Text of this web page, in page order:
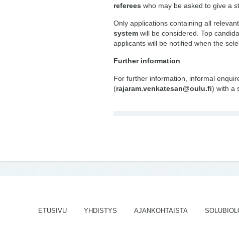
referees who may be asked to give a
Only applications containing all
system will be considered. Top
applicants will be notified when the
Further information
For further information, informal
(rajaram.venkatesan@oulu.fi) with a
ETUSIVU YHDISTYS AJANKOHTAISTA